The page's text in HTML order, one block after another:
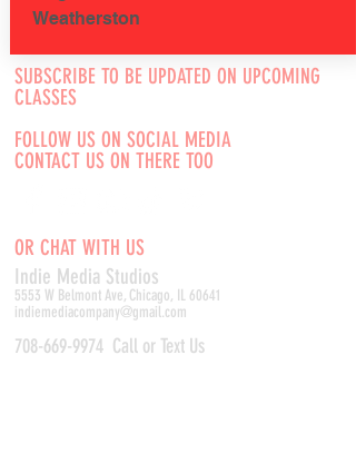
Weatherston
SUBSCRIBE TO BE UPDATED ON UPCOMING
CLASSES
FOLLOW US ON SOCIAL MEDIA
CONTACT US ON THERE TOO
OR CHAT WITH US
Indie Media Studios
5553 W Belmont Ave, Chicago, IL 60641
indiemediacompany@gmail.com
708-669-9974 Call or Text Us